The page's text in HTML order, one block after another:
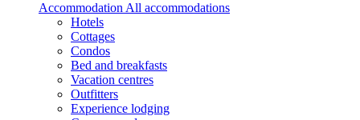
Accommodation All accommodations
Hotels
Cottages
Condos
Bed and breakfasts
Vacation centres
Outfitters
Experience lodging